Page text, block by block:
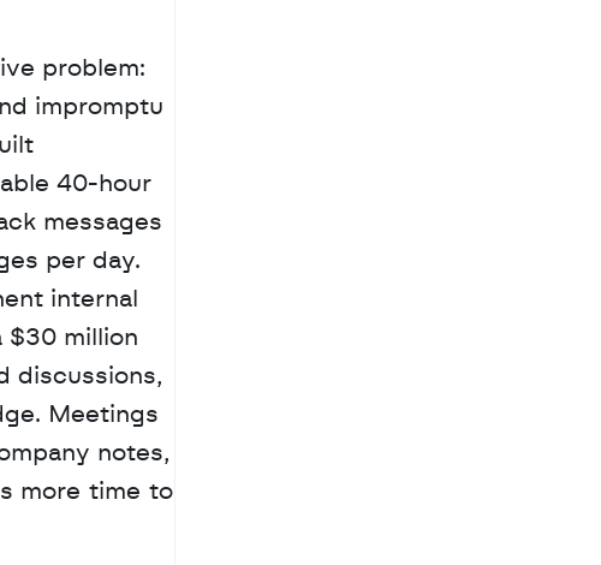
problem:
impromptu
40-hour
messages
per day.
internal
$30 million
discussions,
Meetings
notes,
more time to